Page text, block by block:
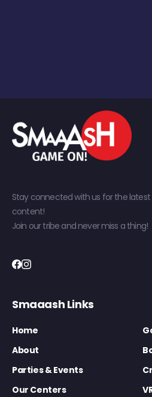
Stay connected with us for the
content!
Join our tribe and never miss a thing!
Smaaash Links
Home
About
Parties & Events
Our Centers